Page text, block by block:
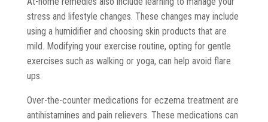
stress and lifestyle changes. These changes may include
using a humidifier and choosing skin products that are
mild. Modifying your exercise routine, opting for gentle
exercises such as walking or yoga, can help avoid flare
ups.
Over-the-counter medications for eczema treatment are
antihistamines and pain relievers. These medications can